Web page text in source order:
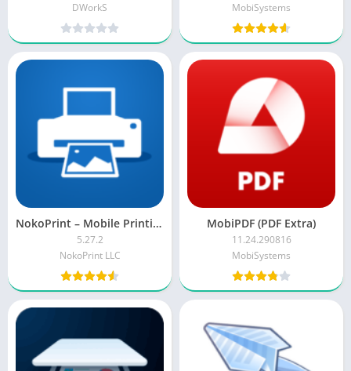
DWorkS
MobiSystems
NokoPrint – Mobile Printing APK (Premium Mod)
5.27.2
NokoPrint LLC
MobiPDF (PDF Extra)
11.24.290816
MobiSystems